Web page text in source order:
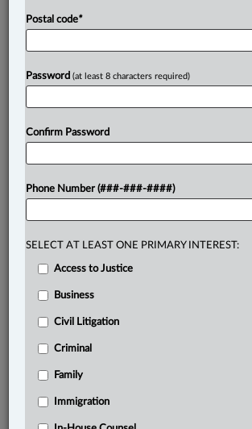
Related Sections
Business
Postal code*
Password (at least 8 characters required)
Confirm Password
Phone Number (###-###-####)
SELECT AT LEAST ONE PRIMARY INTEREST:
Access to Justice
Business
Civil Litigation
Criminal
Family
Immigration